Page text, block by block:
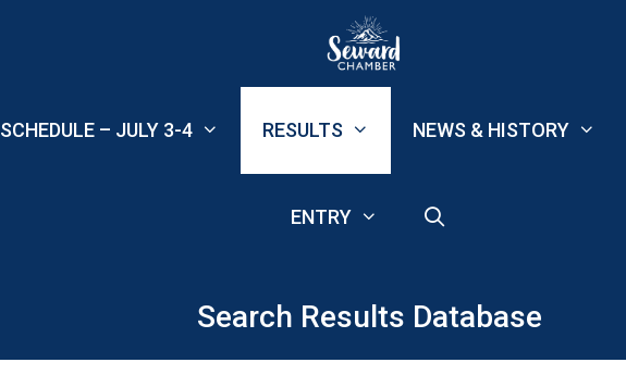
SCHEDULE – JULY 3-4 RESULTS NEWS & HISTORY
ENTRY
Search Results Database